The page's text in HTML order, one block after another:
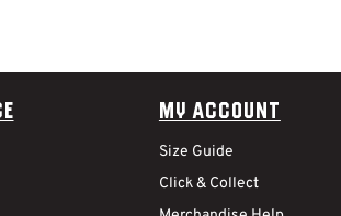
My Account
Size Guide
Click & Collect